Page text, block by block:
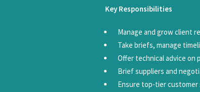
Key Responsibilities
Manage and grow client
Take briefs, manage
Offer technical advice on
Brief suppliers and
Ensure top-tier customer